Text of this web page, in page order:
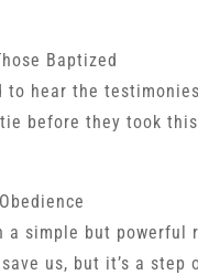
Baptized
to hear the
before they took
a simple but powerful
us, but it’s a step